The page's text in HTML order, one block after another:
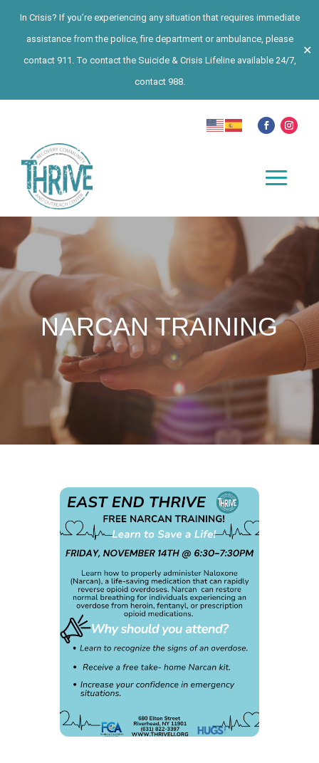
In Crisis? If you’re experiencing any situation that requires immediate
assistance from the police, fire department or ambulance, please
contact 911. To contact the Suicide & Crisis Lifeline available 24/7,
contact 988.
✕
NARCAN TRAINING